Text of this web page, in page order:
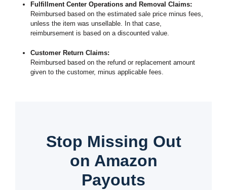
Fulfillment Center Operations and Removal Claims:
Reimbursed based on the estimated sale price minus fees,
unless the item was unsellable. In that case,
reimbursement is based on a discounted value.
Customer Return Claims:
Reimbursed based on the refund or replacement amount
given to the customer, minus applicable fees.
Stop Missing Out
on Amazon
Payouts